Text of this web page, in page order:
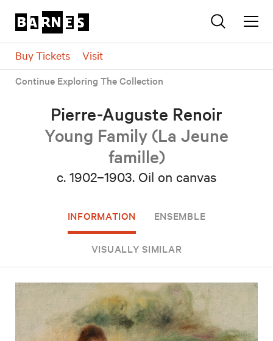
Buy Tickets Visit
Continue Exploring The Collection
Pierre-Auguste Renoir
Young Family (La Jeune
famille)
c. 1902–1903. Oil on canvas
INFORMATION ENSEMBLE
VISUALLY SIMILAR